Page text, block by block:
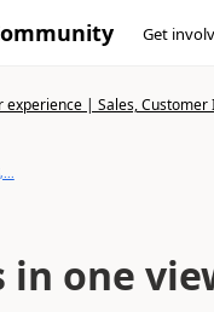
Get
experience | Sales, Customer
one